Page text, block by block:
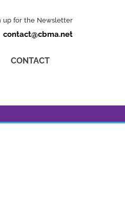
up for the Newsletter
contact@cbma.net
CONTACT